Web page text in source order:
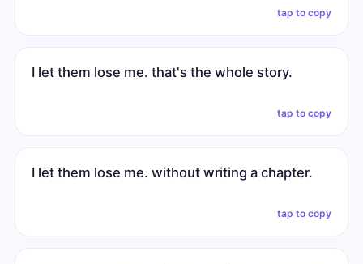
tap to copy
I let them lose me. that's the whole story.
tap to copy
I let them lose me. without writing a chapter.
tap to copy